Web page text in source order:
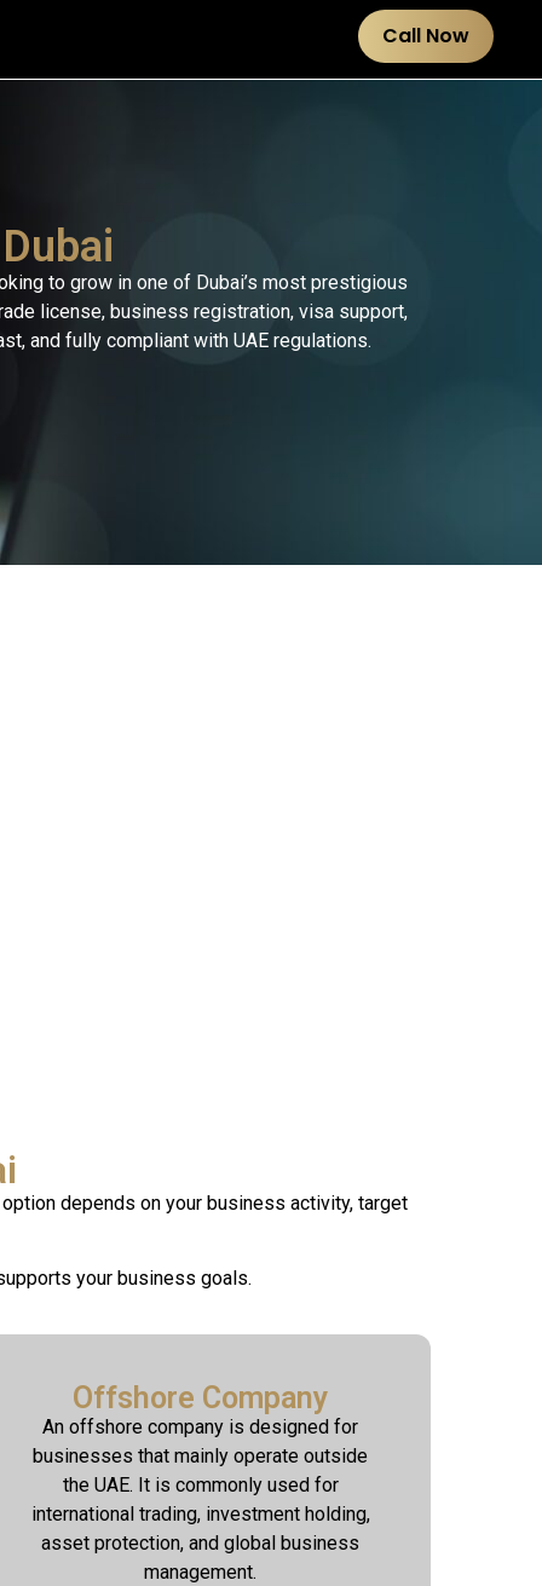
Call Now
to grow in one of Dubai’s most prestigious
license, business registration, visa support,
and fully compliant with UAE regulations.
depends on your business activity, target
your business goals.
Offshore Company
An offshore company is designed for
businesses that mainly operate outside
the UAE. It is commonly used for
international trading, investment holding,
asset protection, and global business
management.